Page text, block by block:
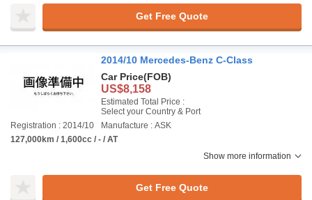
Get Free Quote
2014/10 Mercedes-Benz C-Class
Car Price(FOB)
US$8,158
Estimated Total Price :
Select your Country & Port
Registration : 2014/10
Manufacture : ASK
127,000km / 1,600cc / - / AT
Show more information
Get Free Quote